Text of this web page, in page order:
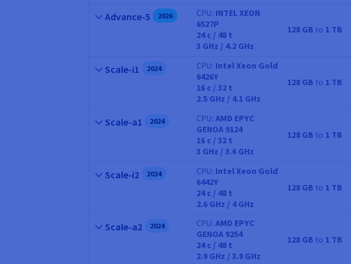
Name
Advance-5 2026
CPU
CPU INTEL XEON
6527P
24c / 48 t
3 GHz / 4.2 GHz
RAM
128 GB to 1 TB
Name
Scale-i1 2024
CPU
CPU Intel Xeon Gold
6426Y
16 c /32 t
2.5 GHz / 4.1 GHz
RAM
128 GB to 1 TB
Name
Scale-a1 2024
CPU
CPU AMD EPYC
GENOA 9124
16 c /32 t
3 GHz / 3.6 GHz
RAM
128 GB to 1 TB
Name
Scale-i2 2024
CPU
CPU Intel Xeon Gold
6442Y
24c / 48 t
2.6 GHz / 4 GHz
RAM
128 GB to 1 TB
Name
Scale-a2 2024
CPU
CPU AMD EPYC
GENOA 9254
24c / 48 t
2.9 GHz / 3.9 GHz
RAM
128 GB to 1 TB